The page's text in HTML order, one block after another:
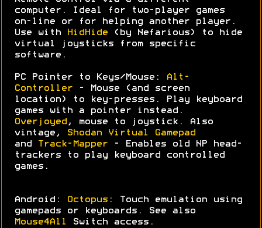
computer. Ideal for two-player games
on-line or for helping another player.
Use with
HidHide (by Nefarious) to hide
virtual joysticks from specific
software.
PC Pointer to Keys/Mouse:
Alt-
Controller - Mouse (and screen
location) to key-presses. Play keyboard
games with a pointer instead.
Overjoyed , mouse to joystick. Also
vintage,
Shodan Virtual Gamepad
and
Track-Mapper - Enables old NP head-
trackers to play keyboard controlled
games.
Android: Octopus : Touch emulation using
gamepads or keyboards. See also
Mouse4All
Switch access.